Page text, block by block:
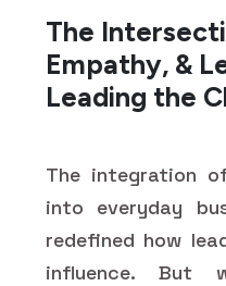
The
Empathy, &
Leading the
The integration
into everyday
redefined how
influence. But